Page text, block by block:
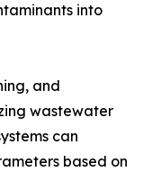
into
and
wastewater
can
based on